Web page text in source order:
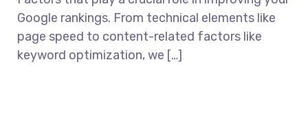
Google rankings. From technical elements like
page speed to content-related factors like
keyword optimization, we […]